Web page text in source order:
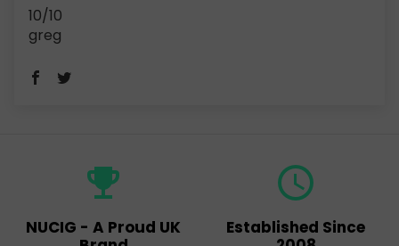
10/10
greg
emoji_events
NUCIG - A Proud UK
query_builder
Established Since